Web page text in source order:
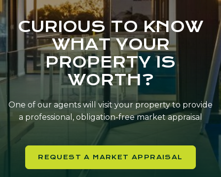
CURIOUS TO KNOW
WHAT YOUR
PROPERTY IS
WORTH?
One of our agents will visit your property to provide
a professional, obligation-free market appraisal
REQUEST A MARKET APPRAISAL